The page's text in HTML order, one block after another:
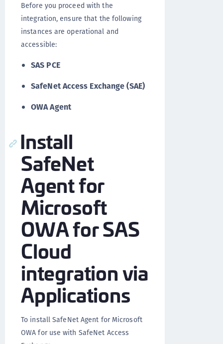
Before you proceed with the
integration, ensure that the following
instances are operational and
accessible:
SAS PCE
SafeNet Access Exchange (SAE)
OWA Agent
Install
SafeNet
Agent for
Microsoft
OWA for SAS
Cloud
integration via
Applications
To install SafeNet Agent for Microsoft
OWA for use with SafeNet Access